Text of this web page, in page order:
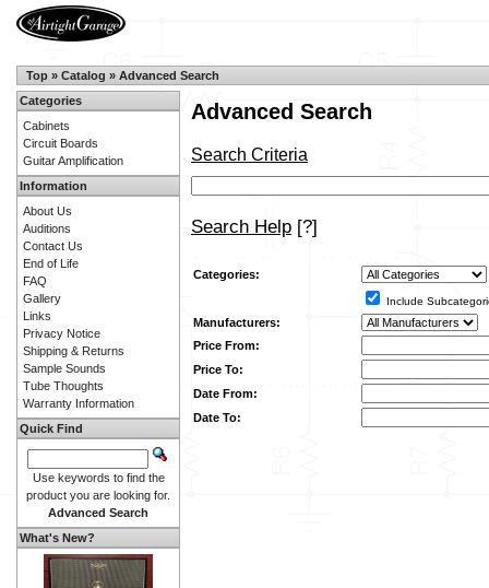
Top » Catalog » Advanced Search
Advanced Search
Search Criteria
Search Help [?]
Categories:
Include
Manufacturers:
Price From:
Price To:
Date From:
Date To:
Categories
Cabinets
Circuit Boards
Guitar Amplification
Information
About Us
Auditions
Contact Us
End of Life
FAQ
Gallery
Links
Privacy Notice
Shipping & Returns
Sample Sounds
Tube Thoughts
Warranty Information
Quick Find
Use keywords to find the
product you are looking for.
Advanced Search
What's New?